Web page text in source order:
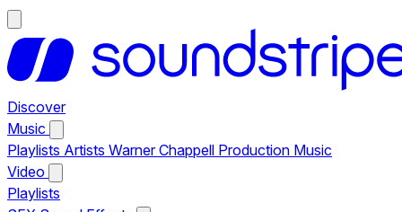
Discover
Music
Playlists Artists Warner Chappell Production Music
Video
Playlists